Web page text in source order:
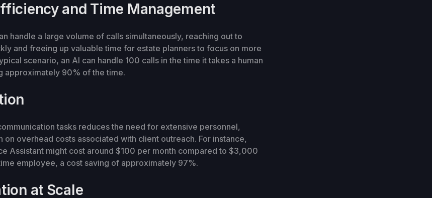
and Time Management
handle a large volume of calls simultaneously, reaching out to
and freeing up valuable time for estate planners to focus on more
scenario, an AI can handle 100 calls in the time it takes a human
approximately 90% of the time.
tasks reduces the need for extensive personnel,
on overhead costs associated with client outreach. For instance,
Assistant might cost around $100 per month compared to $3,000
employee, a cost saving of approximately 97%.
at Scale